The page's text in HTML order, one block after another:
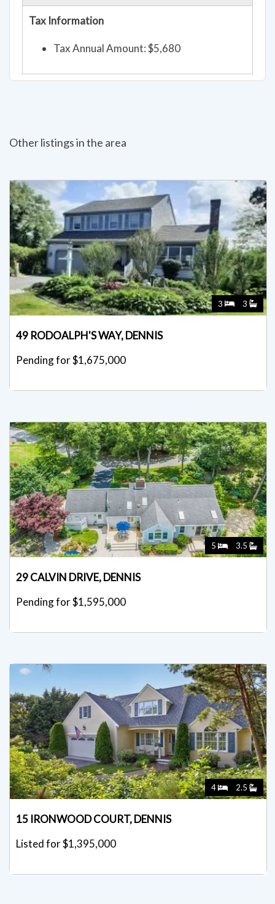
Tax Information
Tax Annual Amount: $5,680
Other listings in the area
3 3
49 RODOALPH'S WAY, DENNIS
Pending for $1,675,000
5 3.5
29 CALVIN DRIVE, DENNIS
Pending for $1,595,000
4 2.5
15 IRONWOOD COURT, DENNIS
Listed for $1,395,000